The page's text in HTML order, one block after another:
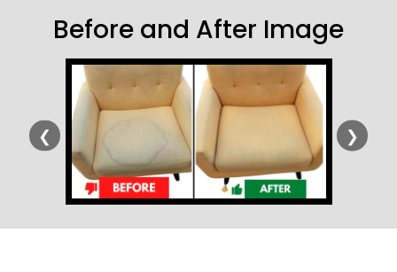
Before and After Image
❮ ❯